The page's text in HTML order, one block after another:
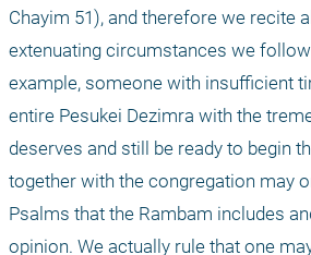
Chayim 51), and therefore we recite
extenuating circumstances we follow
example, someone with insufficient
entire Pesukei Dezimra with the
deserves and still be ready to begin
together with the congregation may
Psalms that the Rambam includes
opinion. We actually rule that one